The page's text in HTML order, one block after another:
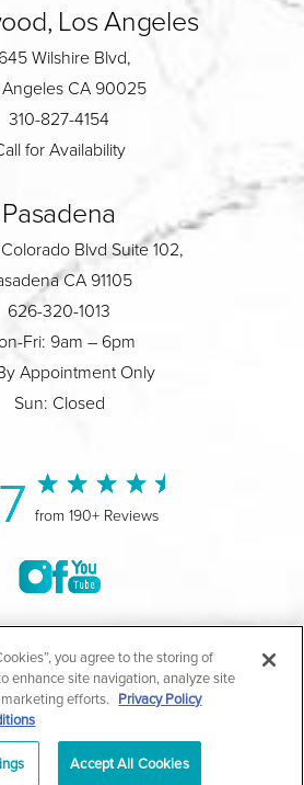
Los Angeles
Wilshire Blvd,
Angeles CA 90025
310-827-4154
for Availability
Pasadena
Blvd Suite 102,
CA 91105
626-320-1013
Fri: 9am – 6pm
Appointment Only
Sun: Closed
from 190+ Reviews
|Medical Privacy Policy|
Notice of Privacy Practices
| Terms & Conditions
you agree to the storing of
enhance site navigation, analyze site
efforts. Privacy Policy
Accept All Cookies